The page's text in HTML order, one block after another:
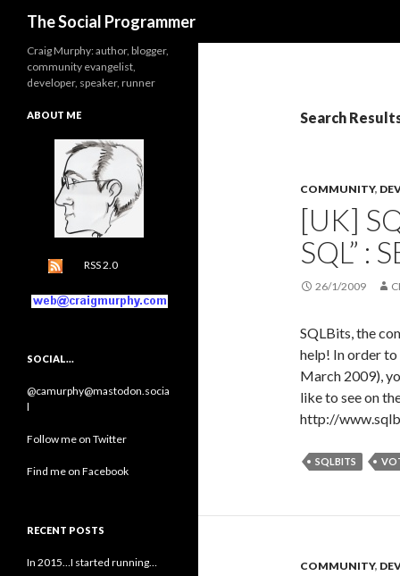
The Social Programmer
Search
COMMUNITY,
[UK]
SQL” :
26/1/2009
SQLBits, the
help! In order
March 2009),
like to see on
http://
SQLBITS
COMMUNITY,
Craig Murphy: author, blogger,
community evangelist,
developer, speaker, runner
ABOUT ME
RSS 2.0
SOCIAL…
@camurphy@mastodon.socia
l
Follow me on Twitter
Find me on Facebook
RECENT POSTS
In 2015…I started running…